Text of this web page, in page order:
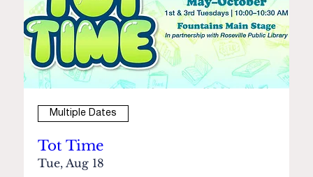
Multiple Dates
Tot Time
Tue, Aug 18